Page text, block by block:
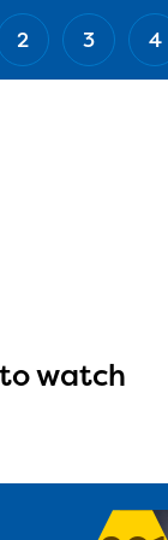
2 3 4
watch